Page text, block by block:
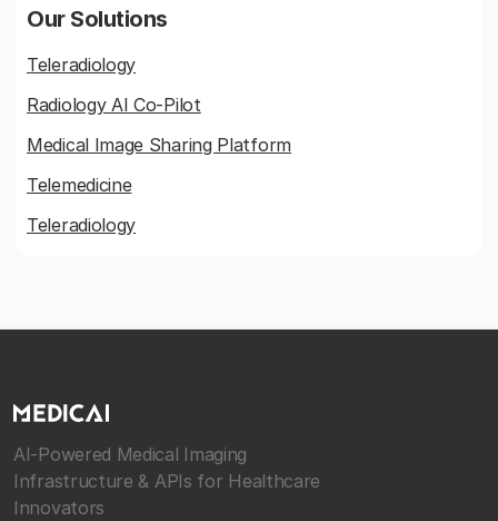
Our Solutions
Teleradiology
Radiology AI Co-Pilot
Medical Image Sharing Platform
Telemedicine
Teleradiology
AI-Powered Medical Imaging
Infrastructure & APIs for Healthcare
Innovators